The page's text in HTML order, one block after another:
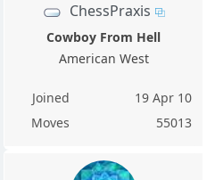
ChessPraxis
Cowboy From Hell
American West
Joined
19 Apr 10
Moves
55013